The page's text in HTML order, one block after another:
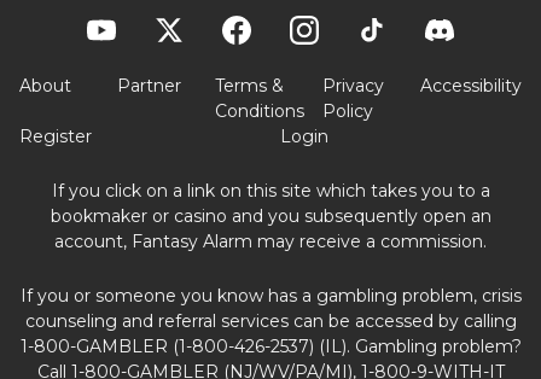
About Partner
Terms &
Conditions
Privacy
Policy
Accessibility
Register Login
If you click on a link on this site which takes you to a
bookmaker or casino and you subsequently open an
account, Fantasy Alarm may receive a commission.
If you or someone you know has a gambling problem, crisis
counseling and referral services can be accessed by calling
1-800-GAMBLER (1-800-426-2537) (IL). Gambling problem?
Call 1-800-GAMBLER (NJ/WV/PA/MI), 1-800-9-WITH-IT